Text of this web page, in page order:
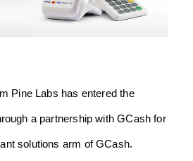
Pine Labs has entered the
a partnership with GCash for
solutions arm of GCash.